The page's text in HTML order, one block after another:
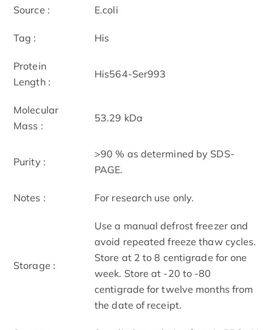
Source : E.coli
Tag : His
Protein
Length :
His564-Ser993
Molecular
Mass :
53.29 kDa
Purity :
>90 % as determined by SDS-
PAGE.
Notes : For research use only.
Storage :
Use a manual defrost freezer and
avoid repeated freeze thaw cycles.
Store at 2 to 8 centigrade for one
week. Store at -20 to -80
centigrade for twelve months from
the date of receipt.